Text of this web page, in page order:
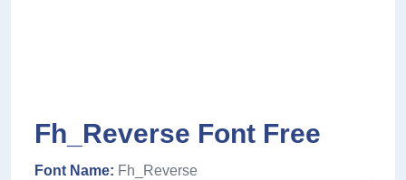
Fh_Reverse Font Free
Font Name: Fh_Reverse